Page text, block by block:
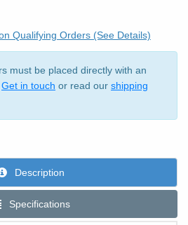
Qualifying Orders (See Details)
must be placed directly with an
Get in touch or read our shipping
Description
Specifications